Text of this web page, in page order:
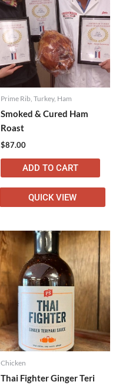
Prime Rib, Turkey, Ham
Smoked & Cured Ham
Roast
$87.00
ADD TO CART
QUICK VIEW
Chicken
Thai Fighter Ginger Teri